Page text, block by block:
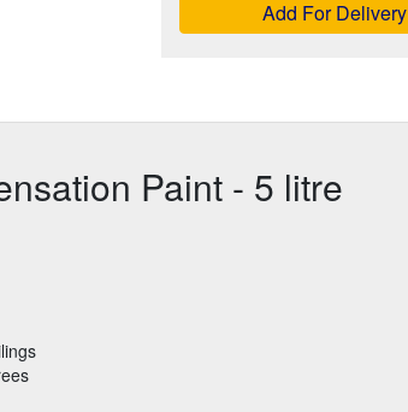
Add For Delivery
Paint - 5 litre